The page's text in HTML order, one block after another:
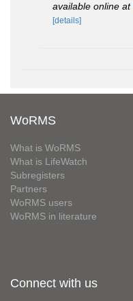
available online at
[details]
WoRMS
What is WoRMS
What is LifeWatch
Subregisters
Partners
WoRMS users
WoRMS in literature
Connect with us